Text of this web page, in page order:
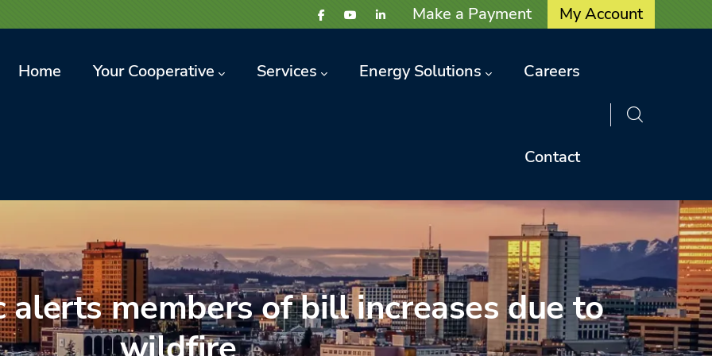
Make a Payment User account menu
My Account
Home Your Cooperative Services Energy Solutions Careers
Contact
alerts members of bill increases due to